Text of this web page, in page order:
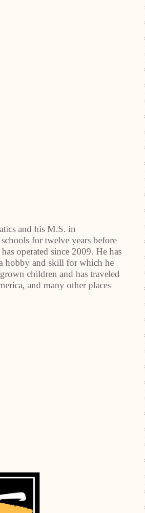
and his M.S. in
for twelve years before
operated since 2009. He has
hobby and skill for which he
children and has traveled
and many other places